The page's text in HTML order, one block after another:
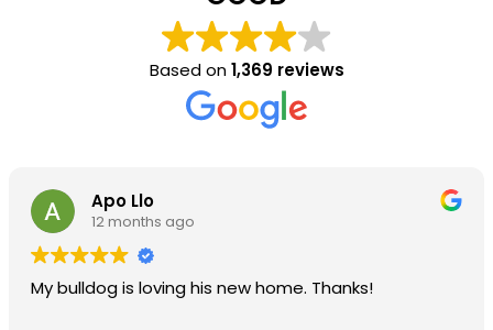
Based on1,369 reviews
Apo Llo
12 months ago
My bulldog is loving his new home. Thanks!